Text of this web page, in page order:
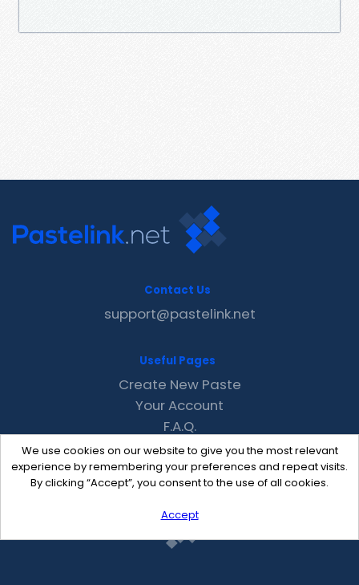
We use cookies on our website to give you the most relevant
experience by remembering your preferences and repeat visits.
By clicking “Accept”, you consent to the use of all cookies.
Accept
Contact Us
support@pastelink.net
Useful Pages
Create New Paste
Your Account
F.A.Q.
Recent
Contact